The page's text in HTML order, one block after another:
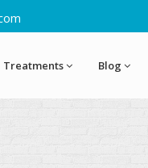
Treatments Blog